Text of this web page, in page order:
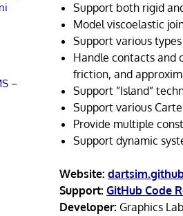
Support both rigid
Model viscoelastic
Support various
Handle contacts and
friction, and
Support ”Island”
Support various
Provide multiple
Support dynamic
Website:
Support: GitHub Code
Developer: Graphics
–